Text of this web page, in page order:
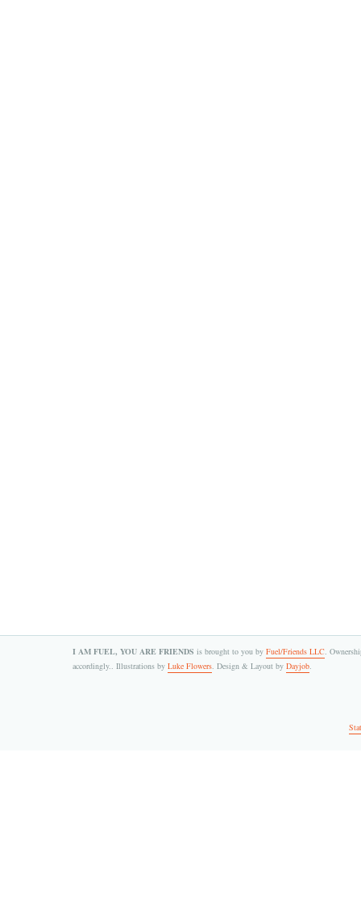
I AM FUEL, YOU ARE FRIENDS is brought to you by Fuel/Friends LLC.
accordingly.. Illustrations by Luke Flowers. Design & Layout by Dayjob.